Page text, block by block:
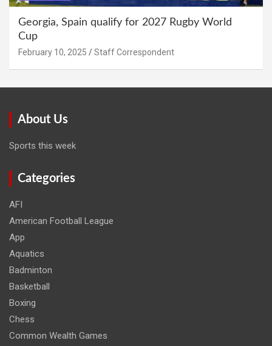
Georgia, Spain qualify for 2027 Rugby World
Cup
February 10, 2025 Staff Correspondent
About Us
Sports this week
Categories
AFI
American Football League
App
Aquatics
Badminton
Basketball
Boxing
Chess
Common Wealth Games